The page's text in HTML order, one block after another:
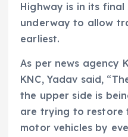
Highway is in its
underway to allow
earliest.
As per news agency
KNC, Yadav said,
the upper side is
are trying to restore
motor vehicles by